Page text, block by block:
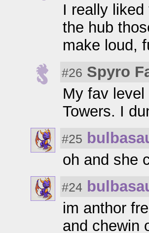
I really
the hub
make loud,
#26 Spyro
My fav
Towers. I
#25
oh and she
#24
im anthor
and chewin